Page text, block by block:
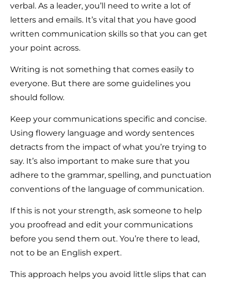
verbal. As a leader, you’ll need to write a lot of
letters and emails. It’s vital that you have good
written communication skills so that you can get
your point across.
Writing is not something that comes easily to
everyone. But there are some guidelines you
should follow.
Keep your communications specific and concise.
Using flowery language and wordy sentences
detracts from the impact of what you’re trying to
say. It’s also important to make sure that you
adhere to the grammar, spelling, and punctuation
conventions of the language of communication.
If this is not your strength, ask someone to help
you proofread and edit your communications
before you send them out. You’re there to lead,
not to be an English expert.
This approach helps you avoid little slips that can